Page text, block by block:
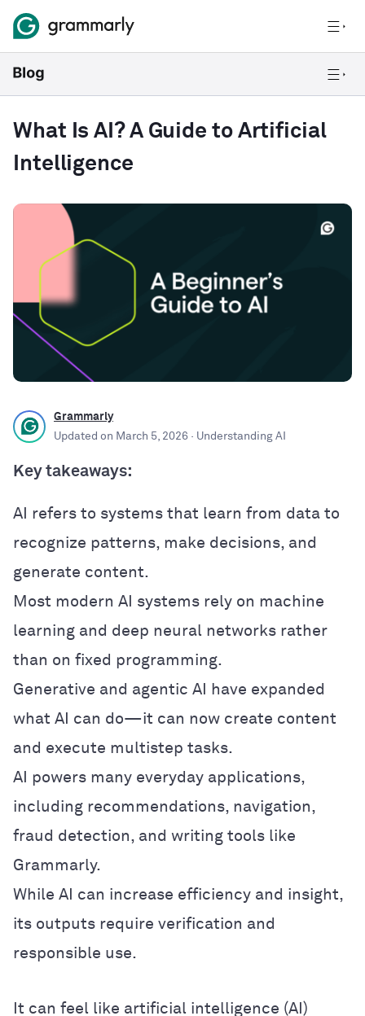
What Is AI? A Guide to Artificial
Intelligence
Grammarly
Updated on March 5, 2026 · Understanding AI
Key takeaways:
AI refers to systems that learn from data to
recognize patterns, make decisions, and
generate content.
Most modern AI systems rely on machine
learning and deep neural networks rather
than on fixed programming.
Generative and agentic AI have expanded
what AI can do—it can now create content
and execute multistep tasks.
AI powers many everyday applications,
including recommendations, navigation,
fraud detection, and writing tools like
Grammarly.
While AI can increase efficiency and insight,
its outputs require verification and
responsible use.
It can feel like artificial intelligence (AI)